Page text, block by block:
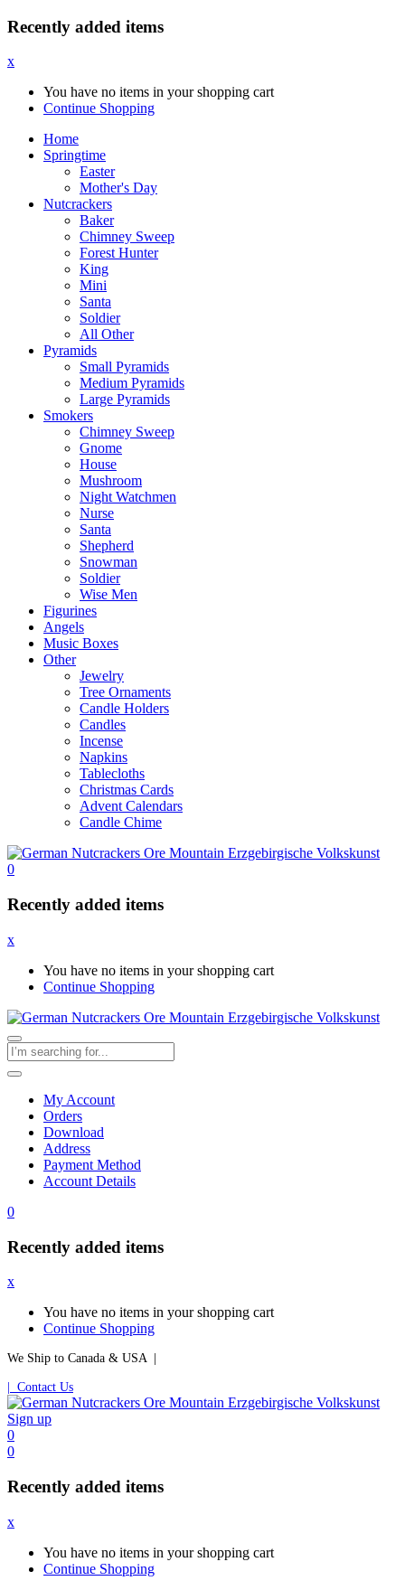
Recently added items
x
You have no items in your shopping cart
Continue Shopping
Home
Springtime
Easter
Mother's Day
Nutcrackers
Baker
Chimney Sweep
Forest Hunter
King
Mini
Santa
Soldier
All Other
Pyramids
Small Pyramids
Medium Pyramids
Large Pyramids
Smokers
Chimney Sweep
Gnome
House
Mushroom
Night Watchmen
Nurse
Santa
Shepherd
Snowman
Soldier
Wise Men
Figurines
Angels
Music Boxes
Other
Jewelry
Tree Ornaments
Candle Holders
Candles
Incense
Napkins
Tablecloths
Christmas Cards
Advent Calendars
Candle Chime
0
Recently added items
x
You have no items in your shopping cart
Continue Shopping
My Account
Orders
Download
Address
Payment Method
Account Details
0
Recently added items
x
You have no items in your shopping cart
Continue Shopping
We Ship to Canada & USA |
| Contact Us
Sign up
0
0
Recently added items
x
You have no items in your shopping cart
Continue Shopping